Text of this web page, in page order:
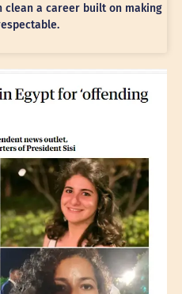
clean a career built on making